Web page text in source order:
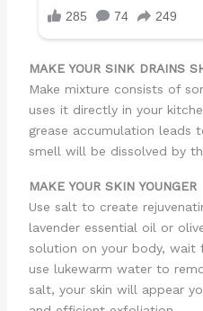
MAKE YOUR SINK DRAINS
Make mixture consists of
uses it directly in your
grease accumulation leads
smell will be dissolved by
MAKE YOUR SKIN YOUNGER
Use salt to create
lavender essential oil or
solution on your body, wait
use lukewarm water to
salt, your skin will appear